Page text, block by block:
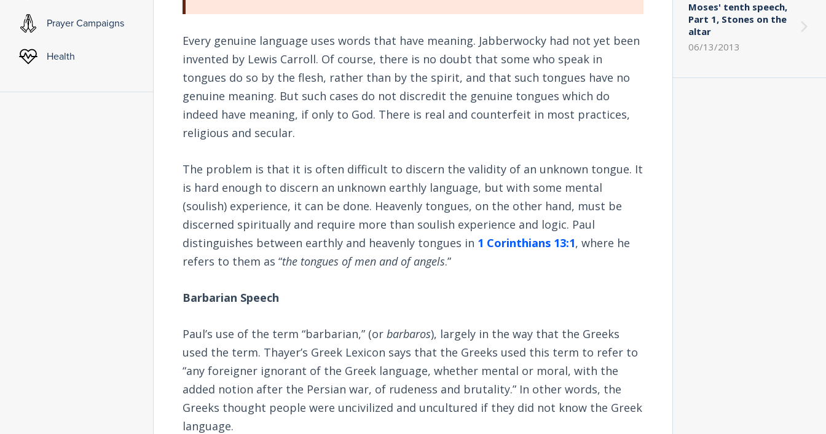
Prayer Campaigns
Health
Every genuine language uses words that have meaning. Jabberwocky had not yet been
invented by Lewis Carroll. Of course, there is no doubt that some who speak in
tongues do so by the flesh, rather than by the spirit, and that such tongues have no
genuine meaning. But such cases do not discredit the genuine tongues which do
indeed have meaning, if only to God. There is real and counterfeit in most practices,
religious and secular.
The problem is that it is often difficult to discern the validity of an unknown tongue. It
is hard enough to discern an unknown earthly language, but with some mental
(soulish) experience, it can be done. Heavenly tongues, on the other hand, must be
discerned spiritually and require more than soulish experience and logic. Paul
distinguishes between earthly and heavenly tongues in 1 Corinthians 13:1, where he
refers to them as “the tongues of men and of angels.”
Barbarian Speech
Paul’s use of the term “barbarian,” (orbarbaros), largely in the way that the Greeks
used the term. Thayer’s Greek Lexicon says that the Greeks used this term to refer to
“any foreigner ignorant of the Greek language, whether mental or moral, with the
added notion after the Persian war, of rudeness and brutality.” In other words, the
Greeks thought people were uncivilized and uncultured if they did not know the Greek
language.
Moses' tenth speech,
Part 1, Stones on the
altar
06/13/2013